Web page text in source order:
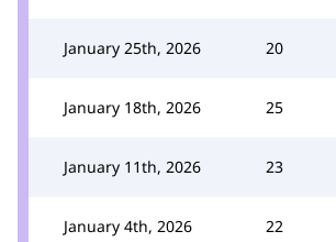
January 25th, 2026 20
January 18th, 2026 25
January 11th, 2026 23
January 4th, 2026 22